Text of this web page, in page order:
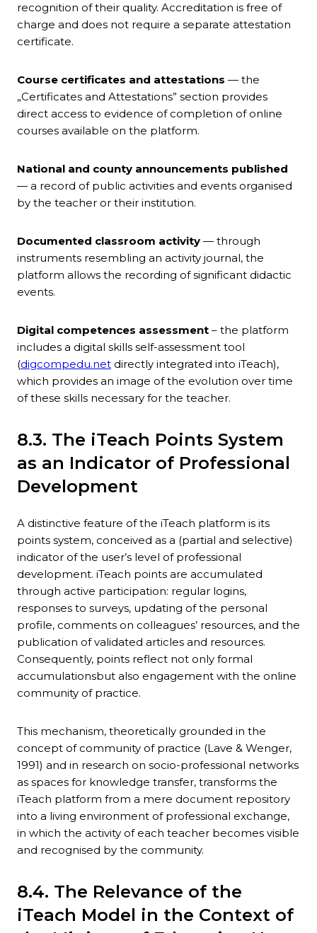
recognition of their quality. Accreditation is free of
charge and does not require a separate attestation
certificate.
Course certificates and attestations — the
„Certificates and Attestations” section provides
direct access to evidence of completion of online
courses available on the platform.
National and county announcements published
— a record of public activities and events organised
by the teacher or their institution.
Documented classroom activity — through
instruments resembling an activity journal, the
platform allows the recording of significant didactic
events.
Digital competences assessment – ​​the platform
includes a digital skills self-assessment tool
(digcompedu.net directly integrated into iTeach),
which provides an image of the evolution over time
of these skills necessary for the teacher.
8.3. The iTeach Points System
as an Indicator of Professional
Development
A distinctive feature of the iTeach platform is its
points system, conceived as a (partial and selective)
indicator of the user’s level of professional
development. iTeach points are accumulated
through active participation: regular logins,
responses to surveys, updating of the personal
profile, comments on colleagues’ resources, and the
publication of validated articles and resources.
Consequently, points reflect not only formal
accumulationsbut also engagement with the online
community of practice.
This mechanism, theoretically grounded in the
concept of community of practice (Lave & Wenger,
1991) and in research on socio-professional networks
as spaces for knowledge transfer, transforms the
iTeach platform from a mere document repository
into a living environment of professional exchange,
in which the activity of each teacher becomes visible
and recognised by the community.
8.4. The Relevance of the
iTeach Model in the Context of